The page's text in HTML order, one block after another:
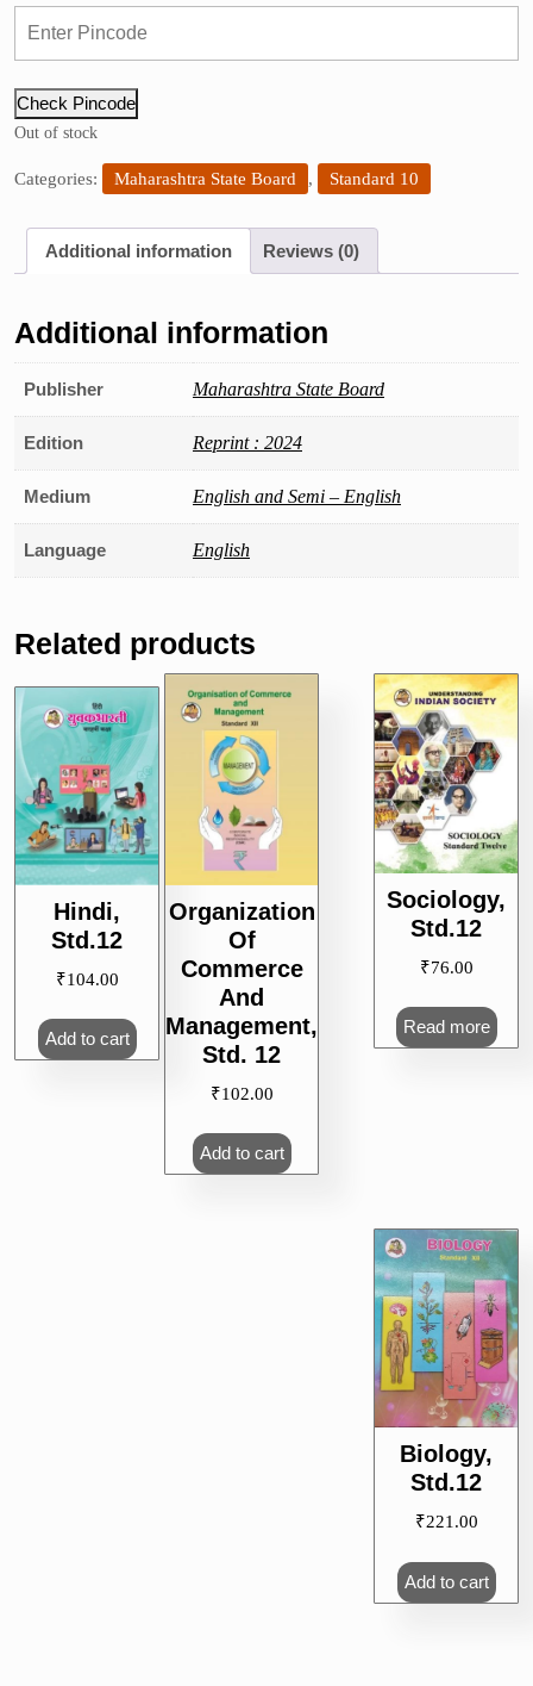
Check Pincode
Out of stock
Categories: Maharashtra State Board , Standard 10
Additional information Reviews (0)
Additional information
Publisher Maharashtra State Board
Edition Reprint : 2024
Medium English and Semi – English
Language English
Related products
Hindi,
Std.12
₹104.00
Add to cart
Sociology,
Std.12
₹76.00
Read more
Organization
Of
Commerce
And
Management,
Std. 12
₹102.00
Add to cart
Biology,
Std.12
₹221.00
Add to cart